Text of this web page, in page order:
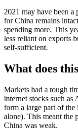
2021 may have been
for China remains
spending more. This
less reliant on exports
self-sufficient.
What does
Markets had a tough
internet stocks such as
form a large part of
alone). This meant the
China was weak.